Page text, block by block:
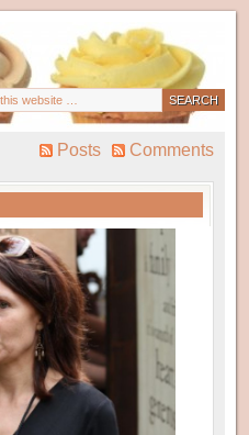
Posts Comments